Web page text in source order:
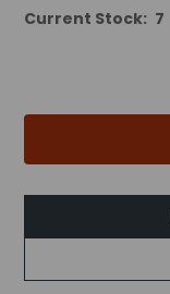
Current Stock: 7